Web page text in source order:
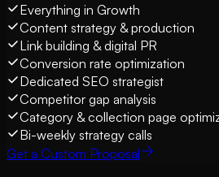
Everything in Growth
Content strategy & production
Link building & digital PR
Conversion rate optimization
Dedicated SEO strategist
Competitor gap analysis
Category & collection page
Bi-weekly strategy calls
Get a Custom Proposal